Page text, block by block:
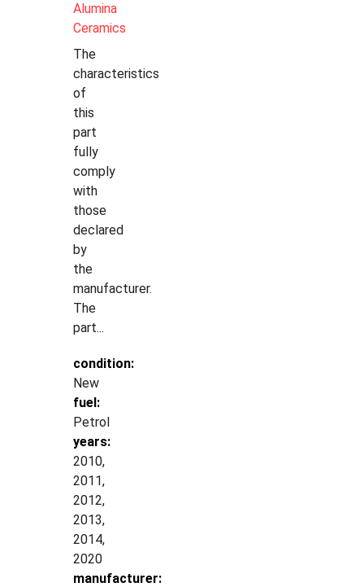
Alumina
Ceramics
The
characteristics
of
this
part
fully
comply
with
those
declared
by
the
manufacturer.
The
part...
condition:
New
fuel:
Petrol
years:
2010,
2011,
2012,
2013,
2014,
2020
manufacturer: